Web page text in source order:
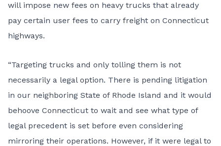
will impose new fees on heavy trucks that already
pay certain user fees to carry freight on Connecticut
highways.
“Targeting trucks and only tolling them is not
necessarily a legal option. There is pending litigation
in our neighboring State of Rhode Island and it would
behoove Connecticut to wait and see what type of
legal precedent is set before even considering
mirroring their operations. However, if it were legal to